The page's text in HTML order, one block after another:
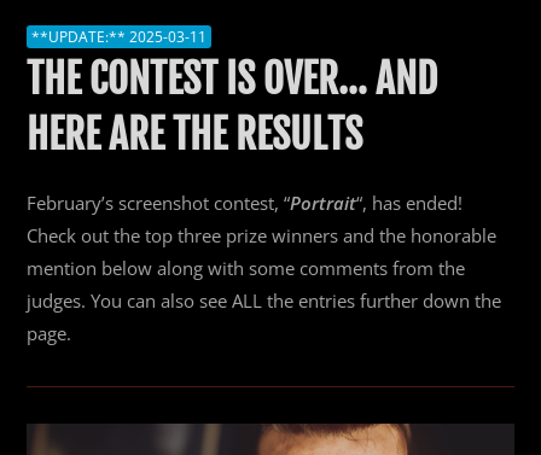
**UPDATE:** 2025-03-11
THE CONTEST IS OVER… AND
HERE ARE THE RESULTS
February’s screenshot contest, “Portrait“, has ended!
Check out the top three prize winners and the honorable
mention below along with some comments from the
judges. You can also see ALL the entries further down the
page.